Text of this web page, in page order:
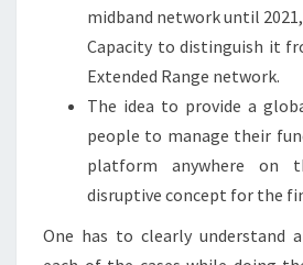
midband network until
Capacity to distinguish it
Extended Range network.
The idea to provide a
people to manage their
platform anywhere on
disruptive concept for the
One has to clearly understand